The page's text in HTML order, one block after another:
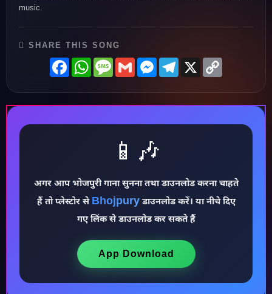
music.
SHARE THIS SONG
FacebookWhatsAppMessage
GmailMessenger
Telegram
X
📱🎶
अगर आप भोजपुरी गाना सुनना तथा डाउनलोड करना चाहते
हैं तो प्लेस्टोर से Bhojpuryडाउनलोड करें। या नीचे दिए
गए लिंक से डाउनलोड कर सकते हैं
App Download